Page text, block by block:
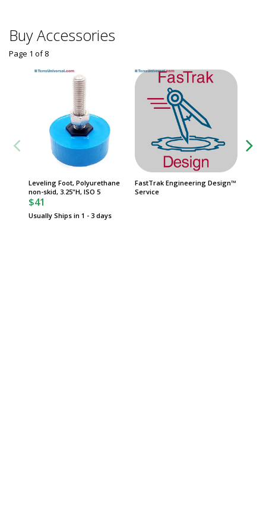
Buy Accessories
Leveling Foot, Polyurethane
non-skid, 3.25"H, ISO 5
$41
Usually Ships in 1 - 3 days
FastTrak Engineering Design™
Service
Page 1 of8